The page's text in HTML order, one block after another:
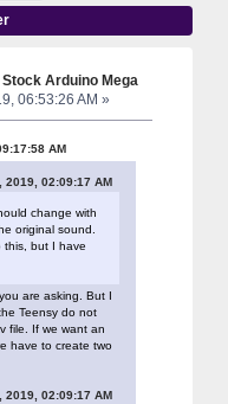
Arduino Mega
06:53:26 AM »
AM
02:09:17 AM
change with
original sound.
this, but I have
are asking. But I
Teensy do not
file. If we want an
have to create two
02:09:17 AM